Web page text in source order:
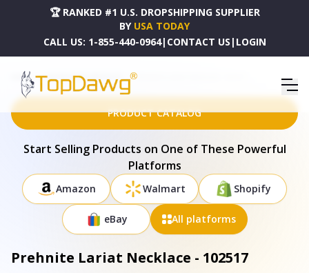
🏆 RANKED #1 U.S. DROPSHIPPING SUPPLIER
BY USA TODAY
CALL US: 1-855-440-0964| CONTACT US | LOGIN
HOME DROPSHIPPING PRODUCTS PREHNITE LARIAT NECKLACE - 102517
PRODUCT CATALOG
Start Selling Products on One of These Powerful
Platforms
Amazon Walmart Shopify
eBay All platforms
Prehnite Lariat Necklace - 102517